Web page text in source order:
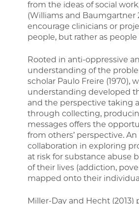
from the ideas of social
(Williams and Baumgartner
encourage clinicians or
people, but rather as
Rooted in anti-oppressive
understanding of the
scholar Paulo Freire
understanding developed
and the perspective taking
through collecting,
messages offers the
from others’ perspective.
collaboration in exploring
at risk for substance abuse
of their lives (addiction,
mapped onto their
Miller-Day and Hecht